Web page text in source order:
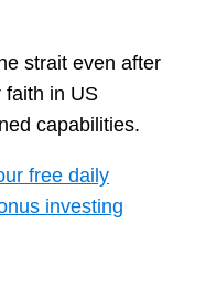
strait even after
faith in US
capabilities.
free daily
investing